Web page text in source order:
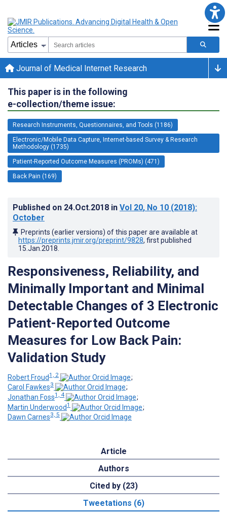
Journal of Medical Internet Research
This paper is in the following
e-collection/theme issue:
Research Instruments, Questionnaires, and Tools (1186)
Electronic/Mobile Data Capture, Internet-based Survey & Research
Methodology (1735)
Patient-Reported Outcome Measures (PROMs) (471)
Back Pain (169)
Published on 24.Oct.2018 in Vol 20, No 10 (2018):
October
Preprints (earlier versions) of this paper are available at
https://preprints.jmir.org/preprint/9828, first published
15.Jan.2018
Responsiveness, Reliability, and
Minimally Important and Minimal
Detectable Changes of 3 Electronic
Patient-Reported Outcome
Measures for Low Back Pain:
Validation Study
Robert Froud1, 2
;
Carol Fawkes3
;
Jonathan Foss1, 4
;
Martin Underwood1
;
Dawn Carnes3, 5
Article
Authors
Cited by (23)
Tweetations (6)